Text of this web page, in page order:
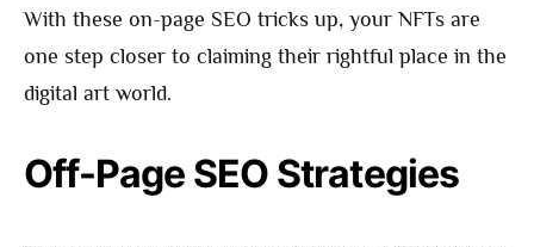
With these on-page SEO tricks up, your NFTs are
one step closer to claiming their rightful place in the
digital art world.
Off-Page SEO Strategies